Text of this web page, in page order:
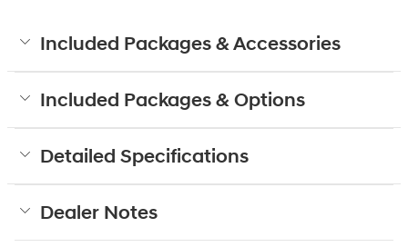
Included Packages & Accessories
Included Packages & Options
Detailed Specifications
Dealer Notes